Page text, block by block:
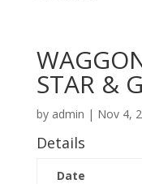
STAR &
by admin | Nov 4,
Details
Date